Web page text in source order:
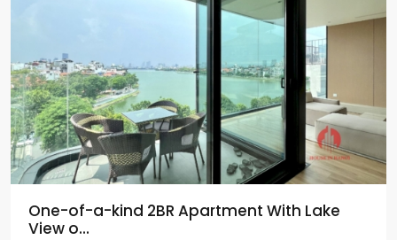
One-of-a-kind 2BR Apartment With Lake
View o...